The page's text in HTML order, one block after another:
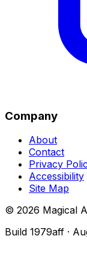
Company
About
Contact
Privacy
Accessibility
Site Map
© 2026 Magical
Build 1979aff ·